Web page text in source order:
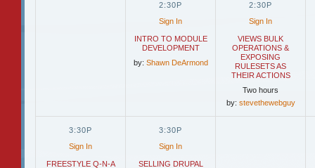
2:30P
Sign In
INTRO TO MODULE
DEVELOPMENT
by: Shawn DeArmond
2:30P
Sign In
VIEWS BULK
OPERATIONS &
EXPOSING
RULESETS AS
THEIR ACTIONS
Two hours
by: stevethewebguy
3:30P
Sign In
FREESTYLE Q-N-A
3:30P
Sign In
SELLING DRUPAL